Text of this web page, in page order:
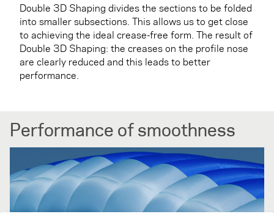
Double 3D Shaping divides the sections to be folded
into smaller subsections. This allows us to get close
to achieving the ideal crease-free form. The result of
Double 3D Shaping: the creases on the profile nose
are clearly reduced and this leads to better
performance.
Performance of smoothness